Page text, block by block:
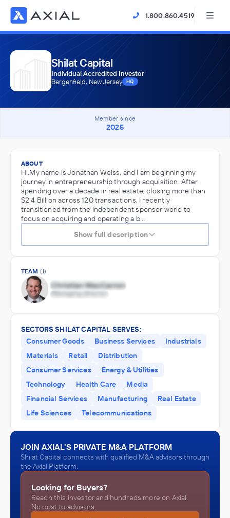
1.800.860.4519
Shilat Capital
Individual Accredited Investor
Bergenfield, New Jersey
HQ
Member since
2025
ABOUT
Hi,My name is Jonathan Weiss, and I am beginning my
journey in entrepreneurship through acquisition. After
spending over a decade in real estate, closing more than
$2.4 Billion across 120 transactions, I recently
transitioned from the independent sponsor world to
focus on acquiring and operating a b…
Show full description
TEAM (1)
SECTORS SHILAT CAPITAL SERVES:
Consumer Goods
Business Services
Industrials
Materials
Retail
Distribution
Consumer Services
Energy & Utilities
Technology
Health Care
Media
Financial Services
Manufacturing
Real Estate
Life Sciences
Telecommunications
JOIN AXIAL'S PRIVATE M&A PLATFORM
Shilat Capital connects with qualified M&A advisors through
the Axial Platform.
Looking for Buyers?
Reach this investor and hundreds more on Axial.
No cost to advisors.